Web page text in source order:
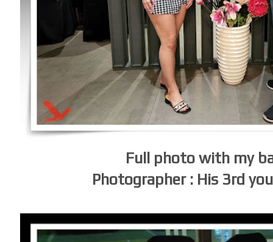
Full photo with my
Photographer : His 3rd